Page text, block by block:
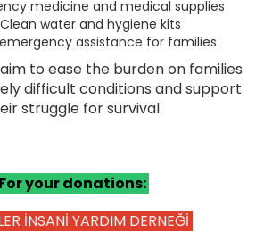
medicine and medical supplies
Clean water and hygiene kits
assistance for families
to ease the burden on families
difficult conditions and support
struggle for survival
For your donations:
İNSANİ YARDIM DERNEĞİ